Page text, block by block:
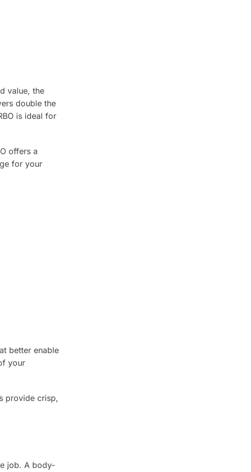
value, the
double the
is ideal for
offers a
for your
better enable
your
provide crisp,
job. A body-